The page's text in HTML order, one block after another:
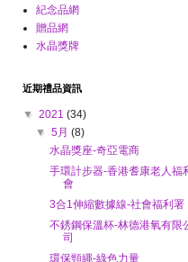
紀念品網
贈品網
水晶獎牌
近期禮品資訊
▼ 2021 (34)
▼5月(8)
水晶獎座-奇亞電商
手環計步器-香港耆康老人福
會
3合1伸縮數據線-社會福利署
不銹鋼保溫杯-林德港氧有限
司
環保頸繩-綠色力量